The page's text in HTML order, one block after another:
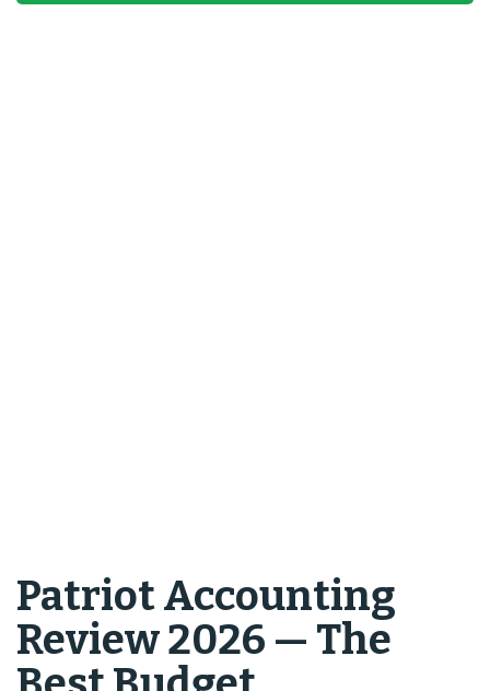
Patriot Accounting
Review 2026 — The